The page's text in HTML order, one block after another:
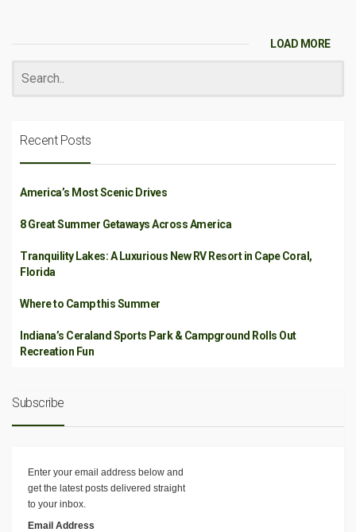
LOAD MORE
Recent Posts
America’s Most Scenic Drives
8 Great Summer Getaways Across America
Tranquility Lakes: A Luxurious New RV Resort in Cape Coral,
Florida
Where to Camp this Summer
Indiana’s Ceraland Sports Park & Campground Rolls Out
Recreation Fun
Subscribe
Enter your email address below and
get the latest posts delivered straight
to your inbox.
Email Address